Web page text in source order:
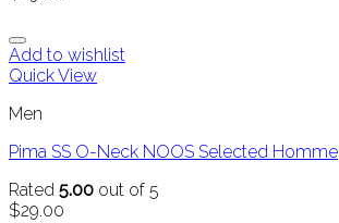
Add to wishlist
Quick View
Men
Pima SS O-Neck NOOS Selected Homme
Rated 5.00 out of 5
$29.00